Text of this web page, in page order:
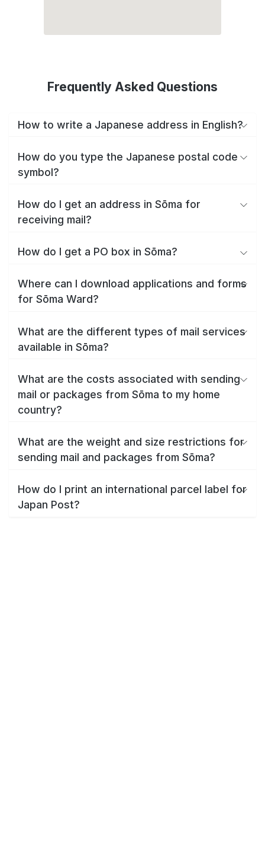
Frequently Asked Questions
How to write a Japanese address in English?
How do you type the Japanese postal code
symbol?
How do I get an address in Sōma for
receiving mail?
How do I get a PO box in Sōma?
Where can I download applications and forms
for Sōma Ward?
What are the different types of mail services
available in Sōma?
What are the costs associated with sending
mail or packages from Sōma to my home
country?
What are the weight and size restrictions for
sending mail and packages from Sōma?
How do I print an international parcel label for
Japan Post?